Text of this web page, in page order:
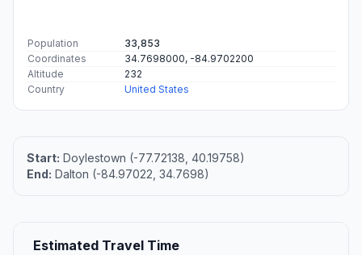
Population
33,853
Coordinates
34.7698000, -84.9702200
Altitude
232
Country
United States
Start: Doylestown (-77.72138, 40.19758)
End: Dalton (-84.97022, 34.7698)
Estimated Travel Time